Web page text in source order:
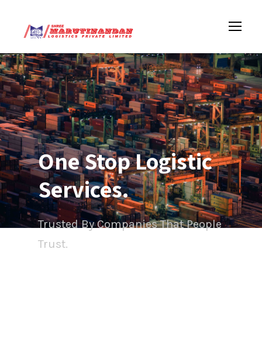
One Stop Logistic
Services.
Trusted By Companies That People
Trust.